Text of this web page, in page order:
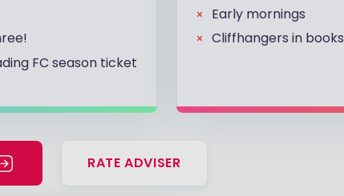
FC season ticket
Early mornings
Cliffhangers in books
RATE ADVISER